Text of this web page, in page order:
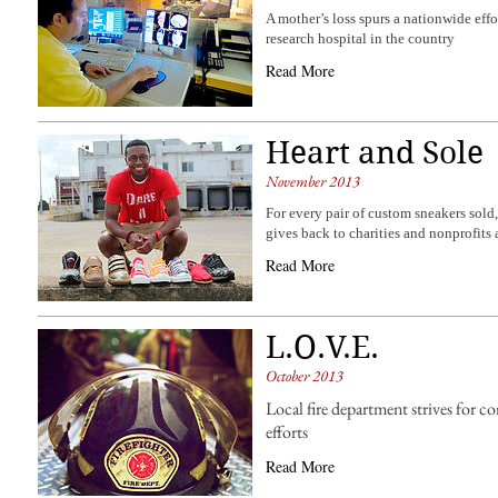
A mother’s loss spurs a nationwide
research hospital in the country
Read More
Heart and Sole
November 2013
For every pair of custom sneakers
gives back to charities and nonprofits
Read More
L.O.V.E.
October 2013
Local fire department strives for
efforts
Read More